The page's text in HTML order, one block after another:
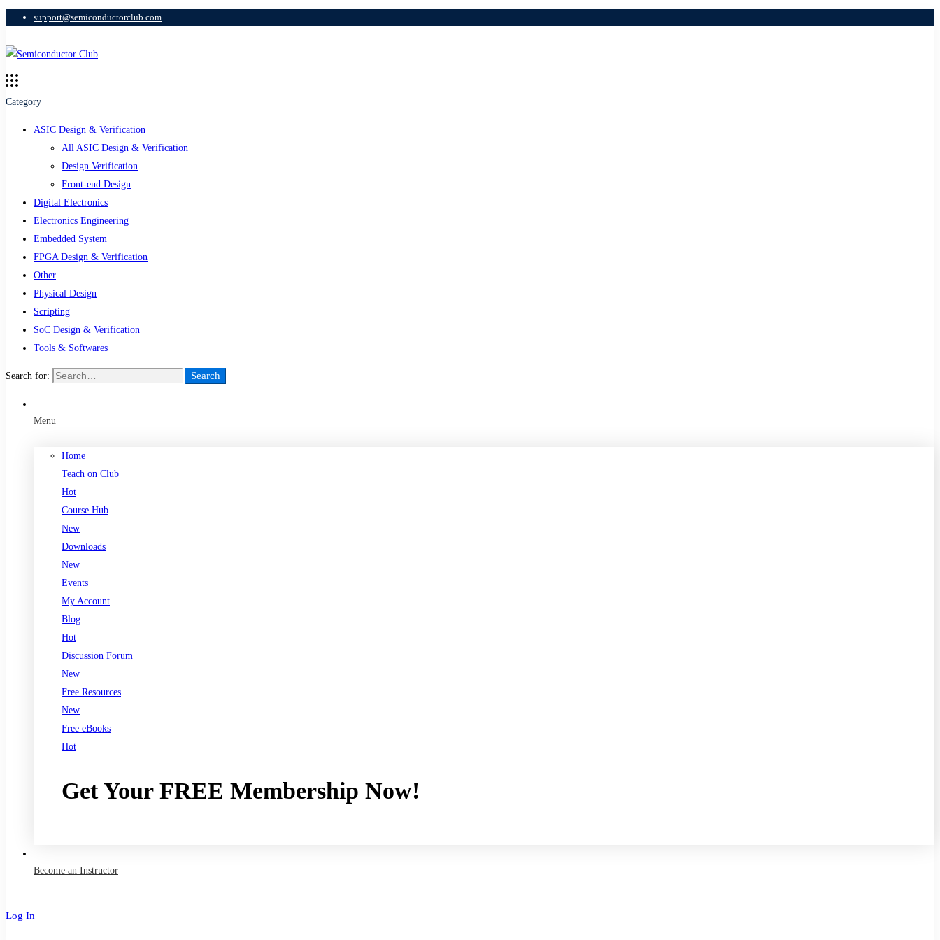
support@semiconductorclub.com
Category
ASIC Design & Verification
All ASIC Design & Verification
Design Verification
Front-end Design
Digital Electronics
Electronics Engineering
Embedded System
FPGA Design & Verification
Other
Physical Design
Scripting
SoC Design & Verification
Tools & Softwares
Search for: Search
Menu
Home
Teach on Club
Hot
Course Hub
New
Downloads
New
Events
My Account
Blog
Hot
Discussion Forum
New
Free Resources
New
Free eBooks
Hot
Get Your FREE Membership Now!
Become an Instructor
Log In